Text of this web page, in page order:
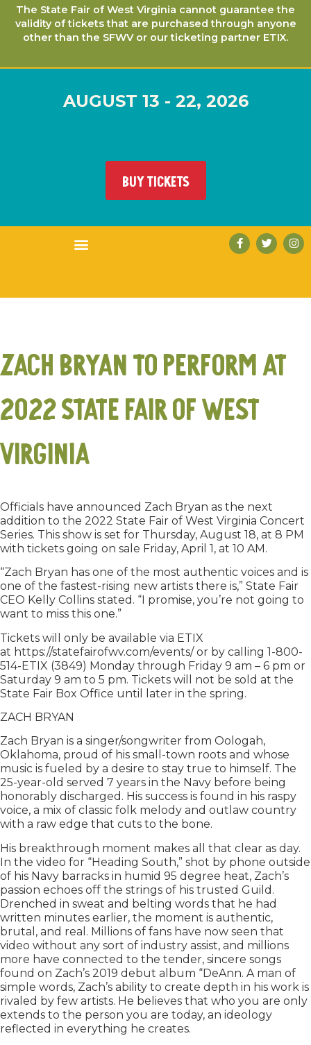
The State Fair of West Virginia cannot guarantee the
validity of tickets that are purchased through anyone
other than the SFWV or our ticketing partner ETIX.
AUGUST 13 - 22, 2026
BUY TICKETS
Zach Bryan to Perform at
2022 State Fair of West
Virginia
Officials have announced Zach Bryan as the next
addition to the 2022 State Fair of West Virginia Concert
Series. This show is set for Thursday, August 18, at 8 PM
with tickets going on sale Friday, April 1, at 10 AM.
“Zach Bryan has one of the most authentic voices and is
one of the fastest-rising new artists there is,” State Fair
CEO Kelly Collins stated. “I promise, you’re not going to
want to miss this one.”
Tickets will only be available via ETIX
at https://statefairofwv.com/events/ or by calling 1-800-
514-ETIX (3849) Monday through Friday 9 am – 6 pm or
Saturday 9 am to 5 pm. Tickets will not be sold at the
State Fair Box Office until later in the spring.
ZACH BRYAN
Zach Bryan is a singer/songwriter from Oologah,
Oklahoma, proud of his small-town roots and whose
music is fueled by a desire to stay true to himself. The
25-year-old served 7 years in the Navy before being
honorably discharged. His success is found in his raspy
voice, a mix of classic folk melody and outlaw country
with a raw edge that cuts to the bone.
His breakthrough moment makes all that clear as day.
In the video for “Heading South,” shot by phone outside
of his Navy barracks in humid 95 degree heat, Zach’s
passion echoes off the strings of his trusted Guild.
Drenched in sweat and belting words that he had
written minutes earlier, the moment is authentic,
brutal, and real. Millions of fans have now seen that
video without any sort of industry assist, and millions
more have connected to the tender, sincere songs
found on Zach’s 2019 debut album “DeAnn. A man of
simple words, Zach’s ability to create depth in his work is
rivaled by few artists. He believes that who you are only
extends to the person you are today, an ideology
reflected in everything he creates.